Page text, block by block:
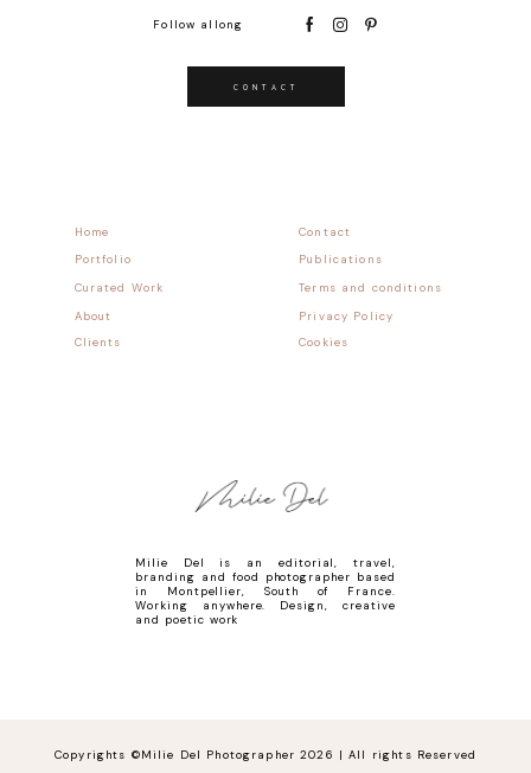
Contact
Home
Follow allong
Publications
Portfolio
Milie Del is an editorial, travel,
branding and food photographer based
in Montpellier, South of France.
Working anywhere. Design, creative
and poetic work
Terms and conditions
Curated Work
CONTACT
Privacy Policy
About
Cookies
Clients
Copyrights ©Milie Del Photographer 2026 | All rights Reserved